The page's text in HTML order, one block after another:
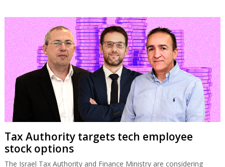
Tax Authority targets tech employee
stock options
The Israel Tax Authority and Finance Ministry are considering